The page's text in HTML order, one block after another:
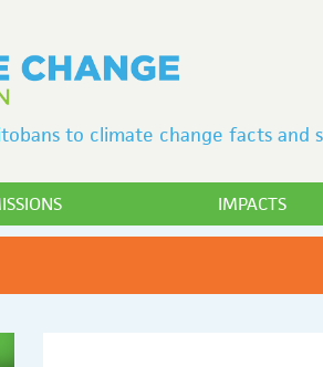
to climate change facts and
IMPACTS